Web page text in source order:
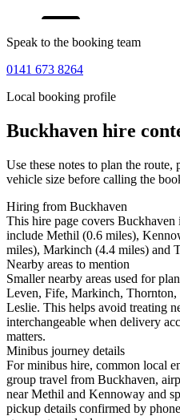
Speak to the booking team
0141 673 8264
Local booking profile
Buckhaven hire
Use these notes to plan the
vehicle size before calling the
Hiring from Buckhaven
This hire page covers
include Methil (0.6 miles),
miles), Markinch (4.4 miles) and
Nearby areas to mention
Smaller nearby areas used for
Leven, Fife, Markinch,
Leslie. This helps avoid treating
interchangeable when delivery
matters.
Minibus journey details
For minibus hire, common local
group travel from Buckhaven,
near Methil and Kennoway and
pickup details confirmed by